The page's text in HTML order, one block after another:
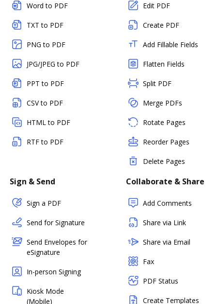
Word to PDF
TXT to PDF
PNG to PDF
JPG/JPEG to PDF
PPT to PDF
CSV to PDF
HTML to PDF
RTF to PDF
Edit PDF
Create PDF
Add Fillable Fields
Flatten Fields
Split PDF
Merge PDFs
Rotate Pages
Reorder Pages
Delete Pages
Sign & Send
Sign a PDF
Send for Signature
Send Envelopes for
eSignature
In-person Signing
Kiosk Mode
(Mobile)
Collaborate & Share
Add Comments
Share via Link
Share via Email
Fax
PDF Status
Create Templates